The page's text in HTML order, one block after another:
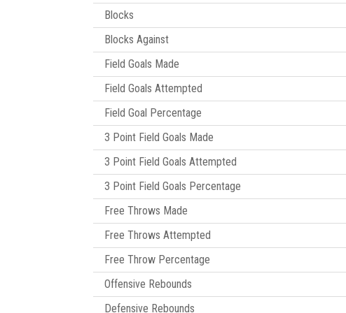
Blocks
Blocks Against
Field Goals Made
Field Goals Attempted
Field Goal Percentage
3 Point Field Goals Made
3 Point Field Goals Attempted
3 Point Field Goals Percentage
Free Throws Made
Free Throws Attempted
Free Throw Percentage
Offensive Rebounds
Defensive Rebounds